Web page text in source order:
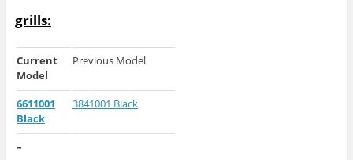
grills:
Current
Model
Previous Model
6611001
Black
3841001 Black
–